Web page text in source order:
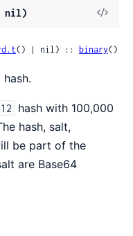
nil)
() | nil) :: binary()
hash.
hash with 100,000
hash, salt,
be part of the
are Base64